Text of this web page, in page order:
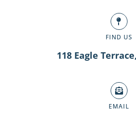
FIND US
118 Eagle
EMAIL